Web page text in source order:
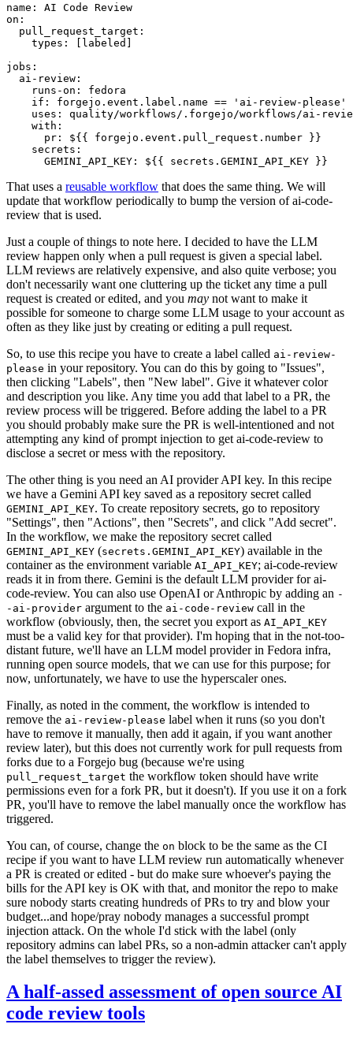
name :
AI Code Review
on :
pull_request_target :
types : [ labeled ]
jobs :
ai-review :
runs-on :
fedora
if :
forgejo.event.label.name == 'ai-review-please'
uses :
quality/workflows/.forgejo/workflows/ai-
with :
pr :
${{ forgejo.event.pull_request.number }}
secrets :
GEMINI_API_KEY : ${{ secrets.GEMINI_API_KEY }}
That uses a reusable workflow that does the same thing. We will
update that workflow periodically to bump the version of ai-code-
review that is used.
Just a couple of things to note here. I decided to have the LLM
review happen only when a pull request is given a special label.
LLM reviews are relatively expensive, and also quite verbose; you
don't necessarily want one cluttering up the ticket any time a pull
request is created or edited, and you may not want to make it
possible for someone to charge some LLM usage to your account as
often as they like just by creating or editing a pull request.
So, to use this recipe you have to create a label called ai-review-
please in your repository. You can do this by going to "Issues",
then clicking "Labels", then "New label". Give it whatever color
and description you like. Any time you add that label to a PR, the
review process will be triggered. Before adding the label to a PR
you should probably make sure the PR is well-intentioned and not
attempting any kind of prompt injection to get ai-code-review to
disclose a secret or mess with the repository.
The other thing is you need an AI provider API key. In this recipe
we have a Gemini API key saved as a repository secret called
GEMINI_API_KEY. To create repository secrets, go to repository
"Settings", then "Actions", then "Secrets", and click "Add secret".
In the workflow, we make the repository secret called
GEMINI_API_KEY (secrets.GEMINI_API_KEY) available in the
container as the environment variable AI_API_KEY; ai-code-review
reads it in from there. Gemini is the default LLM provider for ai-
code-review. You can also use OpenAI or Anthropic by adding an -
-ai-provider argument to the ai-code-review call in the
workflow (obviously, then, the secret you export as AI_API_KEY
must be a valid key for that provider). I'm hoping that in the not-too-
distant future, we'll have an LLM model provider in Fedora infra,
running open source models, that we can use for this purpose; for
now, unfortunately, we have to use the hyperscaler ones.
Finally, as noted in the comment, the workflow is intended to
remove the ai-review-please label when it runs (so you don't
have to remove it manually, then add it again, if you want another
review later), but this does not currently work for pull requests from
forks due to a Forgejo bug (because we're using
pull_request_target the workflow token should have write
permissions even for a fork PR, but it doesn't). If you use it on a fork
PR, you'll have to remove the label manually once the workflow has
triggered.
You can, of course, change the on block to be the same as the CI
recipe if you want to have LLM review run automatically whenever
a PR is created or edited - but do make sure whoever's paying the
bills for the API key is OK with that, and monitor the repo to make
sure nobody starts creating hundreds of PRs to try and blow your
budget...and hope/pray nobody manages a successful prompt
injection attack. On the whole I'd stick with the label (only
repository admins can label PRs, so a non-admin attacker can't apply
the label themselves to trigger the review).
A half-assed assessment of open source AI
code review tools